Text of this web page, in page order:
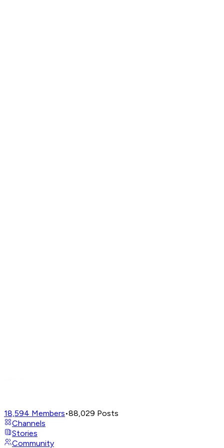
18,594 Members•88,029 Posts
Channels
Stories
Community